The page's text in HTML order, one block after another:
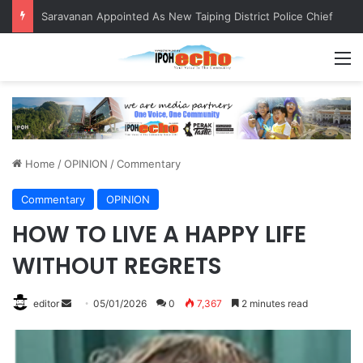
Saravanan Appointed As New Taiping District Police Chief
Home /OPINION /Commentary
Commentary OPINION
HOW TO LIVE A HAPPY LIFE
WITHOUT REGRETS
editor 05/01/2026 0 7,367 2 minutes read